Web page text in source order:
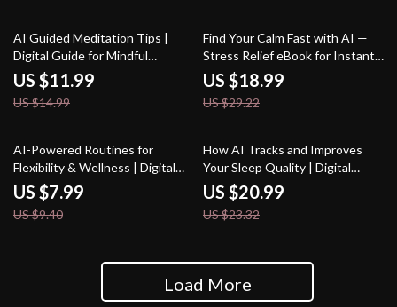
20% off
AI Guided Meditation Tips |
Digital Guide for Mindful
Beginners & Creators | AI-
Guided Meditation Suggestions
| Personalized Wellness Prompt
US $11.99
US $14.99
35% off
Find Your Calm Fast with AI —
Stress Relief eBook for Instant
Balance, ai quick coping
strategies for stress, Digital
Guide for Fast Emotional Reset
US $18.99
US $29.22
15% off
AI-Powered Routines for
Flexibility & Wellness | Digital
Guide | AI Suggestions for
Stretching Routines |
Personalized Mobility &
US $7.99
US $9.40
10% off
How AI Tracks and Improves
Your Sleep Quality | Digital
eBook | Learn How to Use an AI
Tracker for Sleep Quality |
Better Rest, Smarter Insights,
US $20.99
US $23.32
Load More